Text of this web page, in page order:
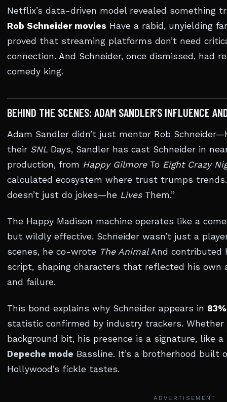
Netflix’s data-driven model revealed something
Rob Schneider movies Have a rabid, unyielding
proved that streaming platforms don’t need
connection. And Schneider, once dismissed, had
comedy king.
BEHIND THE SCENES: ADAM SANDLER’S INFLUENCE
Adam Sandler didn’t just mentor Rob
their SNL Days, Sandler has cast Schneider in
production, from Happy GilmoreTo Eight Crazy
calculated ecosystem where trust trumps trends.
doesn’t just do jokes—he LivesThem.”
The Happy Madison machine operates like a
but wildly effective. Schneider wasn’t just a
scenes, he co-wrote The AnimalAnd contributed
script, shaping characters that reflected his own
and failure.
This bond explains why Schneider appears in
statistic confirmed by industry trackers. Whether
background bit, his presence is a signature, like
Depeche mode Bassline. It’s a brotherhood built
Hollywood’s fickle tastes.
ADVERTISEMENT